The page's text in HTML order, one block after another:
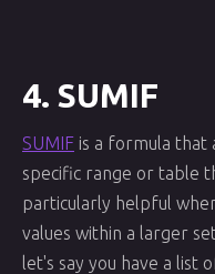
4. SUMIF
SUMIF is a formula that
specific range or table
particularly helpful
values within a larger
let's say you have a list